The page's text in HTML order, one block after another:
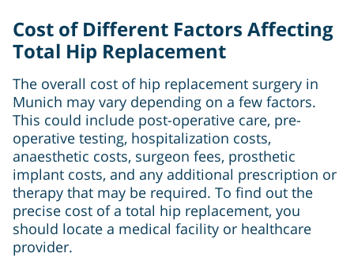
Cost of Different Factors Affecting
Total Hip Replacement
The overall cost of hip replacement surgery in
Munich may vary depending on a few factors.
This could include post-operative care, pre-
operative testing, hospitalization costs,
anaesthetic costs, surgeon fees, prosthetic
implant costs, and any additional prescription or
therapy that may be required. To find out the
precise cost of a total hip replacement, you
should locate a medical facility or healthcare
provider.